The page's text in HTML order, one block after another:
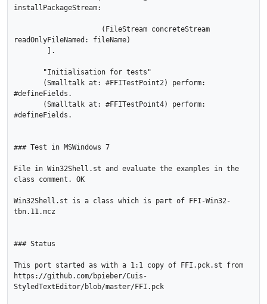
installPackageStream:
readOnlyFileNamed: fileName)
#defineFields.
#defineFields.
### Test in MSWindows 7
File in Win32Shell.st and evaluate the examples in the
class comment. OK
Win32Shell.st is a class which is part of FFI-Win32-
tbn.11.mcz
### Status
This port started as with a 1:1 copy of FFI.pck.st from
https://github.com/bpieber/Cuis-
StyledTextEditor/blob/master/FFI.pck